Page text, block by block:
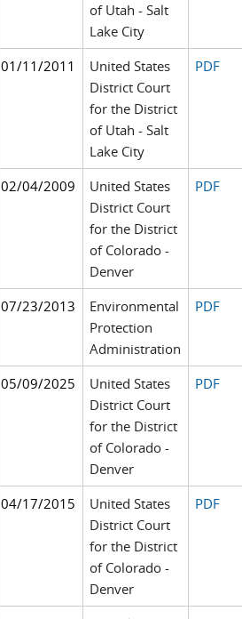
of Utah - Salt
Lake City
01/11/2011
United States
District Court
for the District
of Utah - Salt
Lake City
PDF
02/04/2009
United States
District Court
for the District
of Colorado -
Denver
PDF
07/23/2013
Environmental
Protection
Administration
PDF
05/09/2025
United States
District Court
for the District
of Colorado -
Denver
PDF
04/17/2015
United States
District Court
for the District
of Colorado -
Denver
PDF